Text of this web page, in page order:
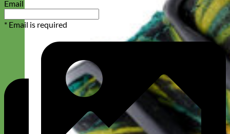
Email
* Email is required